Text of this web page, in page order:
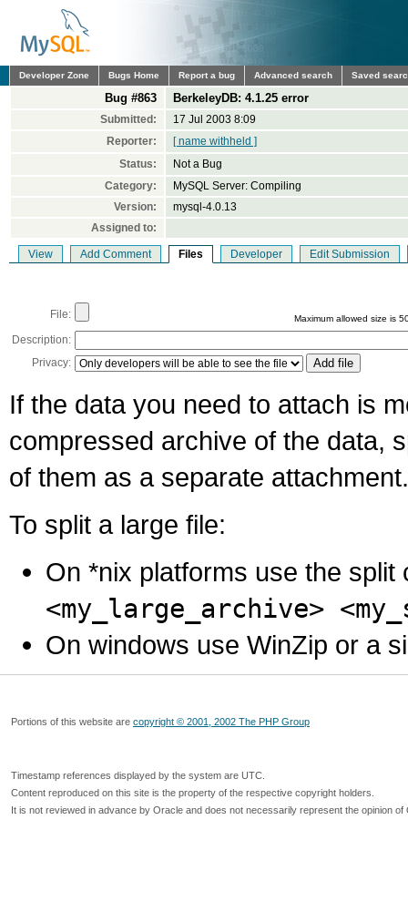
Developer Zone Bugs Home Report a bug Advanced search Saved
Bug #863 BerkeleyDB: 4.1.25 error
Submitted:
17 Jul 2003 8:09
Reporter:
[ name withheld ]
Status:
Not a Bug
Category:
MySQL Server: Compiling
Version:
mysql-4.0.13
Assigned to:
View Add Comment Files Developer Edit Submission
File: Maximum allowed size is
Description:
Privacy:
If the data you need to attach is
compressed archive of the data,
of them as a separate attachment.
To split a large file:
On *nix platforms use the
<my_large_archive>
On windows use WinZip or a
Portions of this website are copyright © 2001, 2002 The PHP Group
Timestamp references displayed by the system are UTC.
Content reproduced on this site is the property of the respective copyright holders.
It is not reviewed in advance by Oracle and does not necessarily represent the opinion